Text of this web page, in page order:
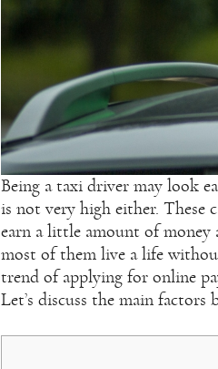
Being a taxi driver may look
is not very high either. These
earn a little amount of
most of them live a life
trend of applying for online
Let’s discuss the main